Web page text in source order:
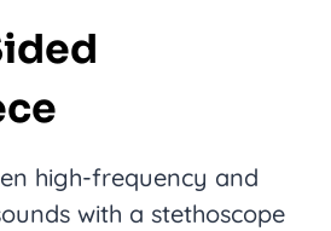
high-frequency and
with a stethoscope